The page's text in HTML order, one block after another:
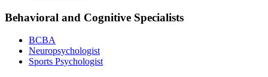
Behavioral and Cognitive Specialists
BCBA
Neuropsychologist
Sports Psychologist